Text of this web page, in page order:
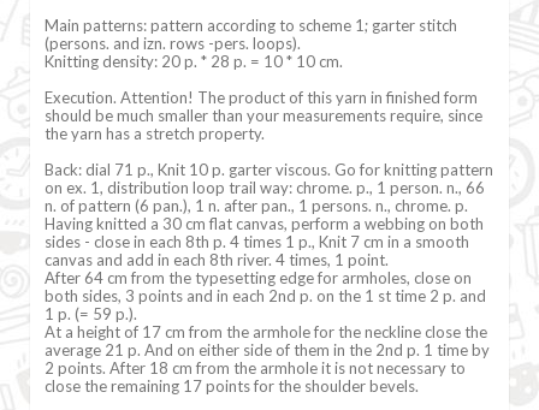
Main patterns: pattern according to scheme 1; garter stitch
(persons. and izn. rows -pers. loops).
Knitting density: 20 p. * 28 p. = 10 * 10 cm.
Execution. Attention! The product of this yarn in finished form
should be much smaller than your measurements require, since
the yarn has a stretch property.
Back: dial 71 p., Knit 10 p. garter viscous. Go for knitting pattern
on ex. 1, distribution loop trail way: chrome. p., 1 person. n., 66
n. of pattern (6 pan.), 1 n. after pan., 1 persons. n., chrome. p.
Having knitted a 30 cm flat canvas, perform a webbing on both
sides - close in each 8th p. 4 times 1 p., Knit 7 cm in a smooth
canvas and add in each 8th river. 4 times, 1 point.
After 64 cm from the typesetting edge for armholes, close on
both sides, 3 points and in each 2nd p. on the 1 st time 2 p. and
1 p. (= 59 p.).
At a height of 17 cm from the armhole for the neckline close the
average 21 p. And on either side of them in the 2nd p. 1 time by
2 points. After 18 cm from the armhole it is not necessary to
close the remaining 17 points for the shoulder bevels.